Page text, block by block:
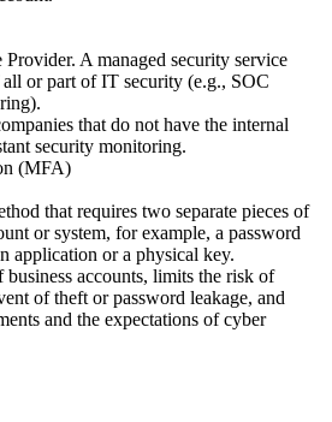
A managed security service
or part of IT security (e.g., SOC
that do not have the internal
security monitoring.
(MFA)
that requires two separate pieces of
or system, for example, a password
application or a physical key.
business accounts, limits the risk of
of theft or password leakage, and
and the expectations of cyber